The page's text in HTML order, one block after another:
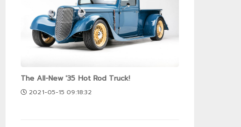
The All-New '35 Hot Rod Truck!
2021-05-15 09:18:32